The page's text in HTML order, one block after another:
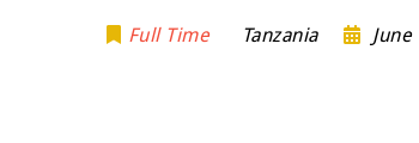
Full Time Tanzania